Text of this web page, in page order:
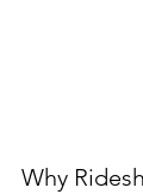
Why